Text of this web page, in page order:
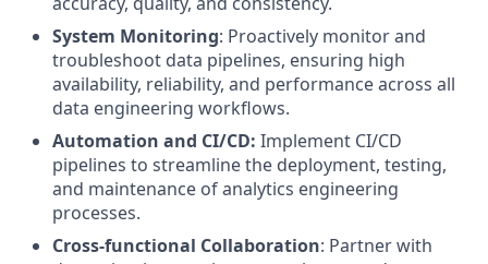
System Monitoring: Proactively monitor and
troubleshoot data pipelines, ensuring high
availability, reliability, and performance across all
data engineering workflows.
Automation and CI/CD: Implement CI/CD
pipelines to streamline the deployment, testing,
and maintenance of analytics engineering
processes.
Cross-functional Collaboration: Partner with